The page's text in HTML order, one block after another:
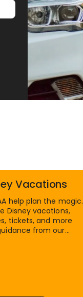
Vacations
help plan the magic.
Disney vacations,
tickets, and more
from our